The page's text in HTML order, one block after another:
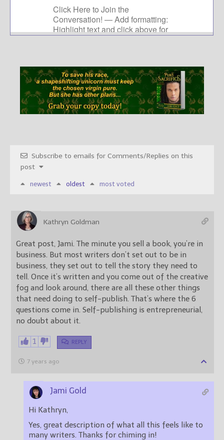
Subscribe to emails for Comments/Replies on this
post
newest oldest most voted
Kathryn Goldman
Great post, Jami. The minute you sell a book, you’re in
business. But most writers don’t set out to be in
business, they set out to tell the story they need to
tell. Once it’s written and you come out of the creative
fog and look around, there are all these other things
that need doing to self-publish. That’s where the 6
questions come in. Self-publishing is entrepreneurial,
no doubt about it.
1 REPLY
7 years ago
Jami Gold
Hi Kathryn,
Yes, great description of what all this feels like to
many writers. Thanks for chiming in!